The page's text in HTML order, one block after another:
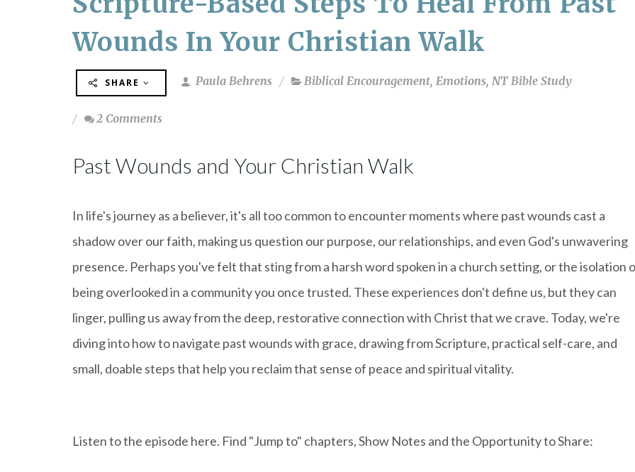
Wounds In Your Christian Walk
SHARE Paula Behrens Biblical Encouragement, Emotions, NT Bible Study
2 Comments
Past Wounds and Your Christian Walk
In life's journey as a believer, it's all too common to encounter moments where past wounds cast a
shadow over our faith, making us question our purpose, our relationships, and even God's unwavering
presence. Perhaps you've felt that sting from a harsh word spoken in a church setting, or the isolation
being overlooked in a community you once trusted. These experiences don't define us, but they can
linger, pulling us away from the deep, restorative connection with Christ that we crave. Today, we're
diving into how to navigate past wounds with grace, drawing from Scripture, practical self-care, and
small, doable steps that help you reclaim that sense of peace and spiritual vitality.
Listen to the episode here. Find "Jump to" chapters, Show Notes and the Opportunity to Share: